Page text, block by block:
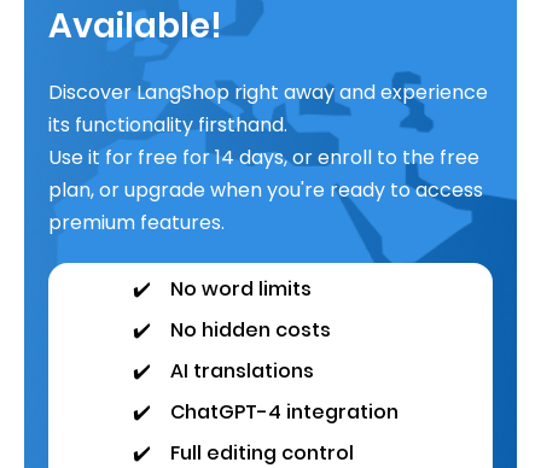
Available!
Discover LangShop right away and experience
its functionality firsthand.
Use it for free for 14 days, or enroll to the free
plan, or upgrade when you're ready to access
premium features.
✔️
No word limits
✔️
No hidden costs
✔️
AI translations
✔️
ChatGPT-4 integration
✔️
Full editing control